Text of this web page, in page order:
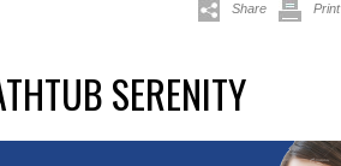
Share Print
SERENITY